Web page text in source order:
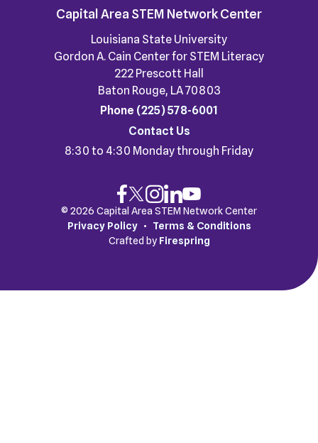
Capital Area STEM Network Center
Louisiana State University
Gordon A. Cain Center for STEM Literacy
222 Prescott Hall
Baton Rouge, LA 70803
Phone (225) 578-6001
Contact Us
8:30 to 4:30 Monday through Friday
© 2026 Capital Area STEM Network Center
Privacy Policy
Terms & Conditions
Crafted by Firespring